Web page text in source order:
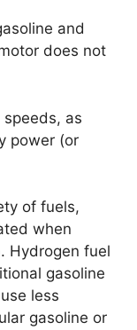
and
does not
as
power (or
of fuels,
when
Hydrogen fuel
gasoline
less
gasoline or